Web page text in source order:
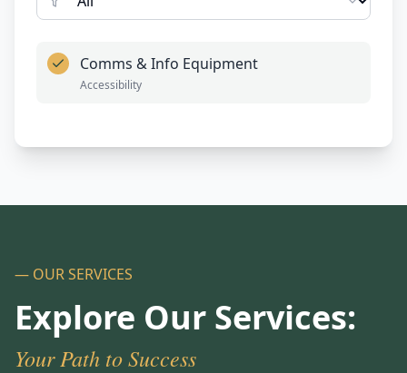
Comms & Info Equipment
Accessibility
— OUR SERVICES
Explore Our Services:
Your Path to Success